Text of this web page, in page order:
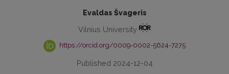
Evaldas Švageris
Vilnius University
https://orcid.org/0009-0002-5624-7275
Published 2024-12-04